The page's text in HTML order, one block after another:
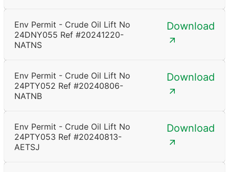
Env Permit - Crude Oil Lift No
24DNY055 Ref #20241220-
NATNS
Download
Env Permit - Crude Oil Lift No
24PTY052 Ref #20240806-
NATNB
Download
Env Permit - Crude Oil Lift No
24PTY053 Ref #20240813-
AETSJ
Download